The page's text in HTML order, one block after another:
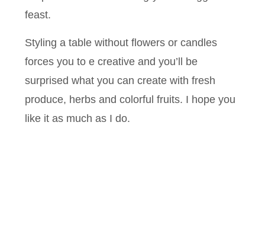
feast.
Styling a table without flowers or candles
forces you to e creative and you’ll be
surprised what you can create with fresh
produce, herbs and colorful fruits. I hope you
like it as much as I do.